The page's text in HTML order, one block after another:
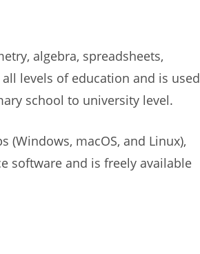
algebra, spreadsheets,
levels of education and is used
school to university level.
macOS, and Linux),
software and is freely available